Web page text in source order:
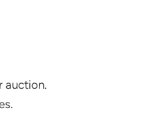
auction.